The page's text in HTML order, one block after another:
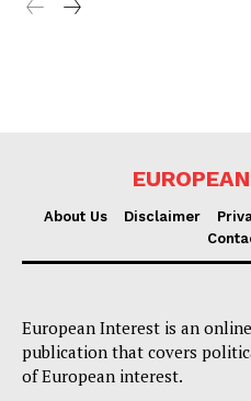
EUROPEAN
About Us Disclaimer
European Interest is an
publication that covers
of European interest.